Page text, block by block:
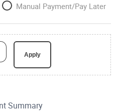
Manual Payment/Pay Later
Apply
Summary